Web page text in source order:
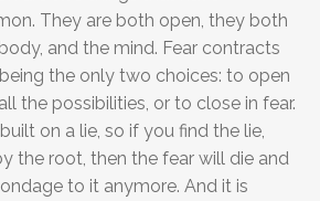
They are both open, they both
and the mind. Fear contracts
the only two choices: to open
the possibilities, or to close in fear.
on a lie, so if you find the lie,
the root, then the fear will die and
to it anymore. And it is